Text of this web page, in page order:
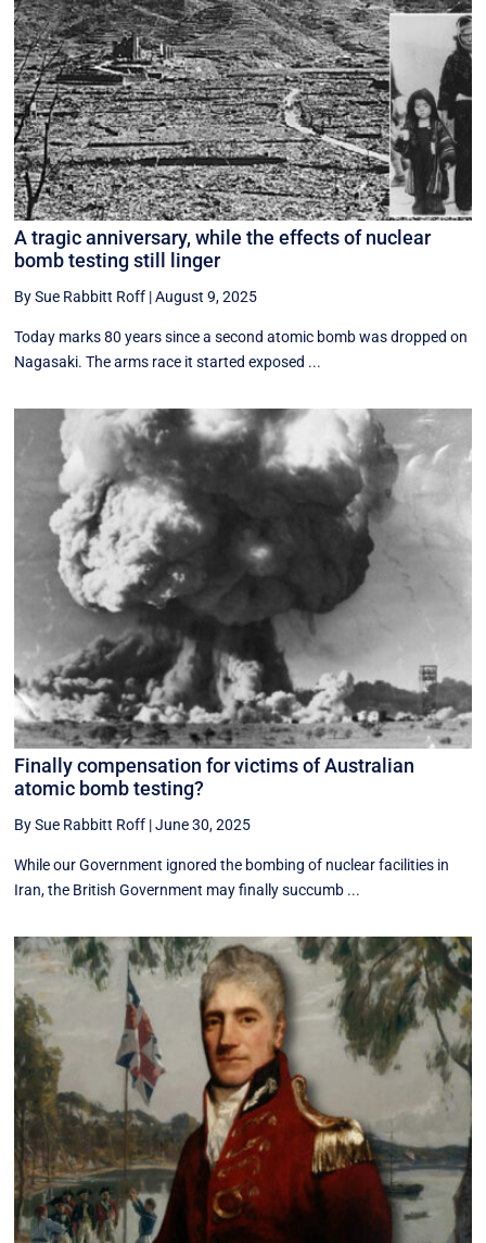
A tragic anniversary, while the effects of nuclear
bomb testing still linger
By Sue Rabbitt Roff |August 9, 2025
Today marks 80 years since a second atomic bomb was dropped on
Nagasaki. The arms race it started exposed ...
Finally compensation for victims of Australian
atomic bomb testing?
By Sue Rabbitt Roff |June 30, 2025
While our Government ignored the bombing of nuclear facilities in
Iran, the British Government may finally succumb ...